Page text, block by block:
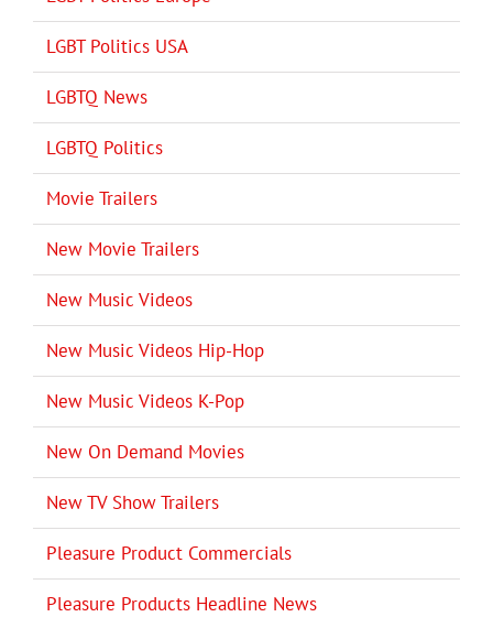
LGBT Politics USA
LGBTQ News
LGBTQ Politics
Movie Trailers
New Movie Trailers
New Music Videos
New Music Videos Hip-Hop
New Music Videos K-Pop
New On Demand Movies
New TV Show Trailers
Pleasure Product Commercials
Pleasure Products Headline News